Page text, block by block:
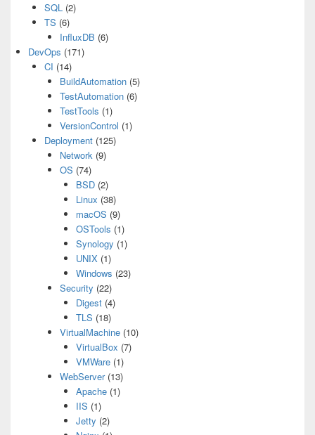
SQL(2)
TS (6)
InfluxDB (6)
DevOps (171)
CI (14)
BuildAutomation (5)
TestAutomation (6)
TestTools (1)
VersionControl (1)
Deployment(125)
Network (9)
OS (74)
BSD(2)
Linux (38)
macOS (9)
OSTools (1)
Synology (1)
UNIX(1)
Windows (23)
Security (22)
Digest(4)
TLS (18)
VirtualMachine (10)
VirtualBox (7)
VMWare(1)
WebServer(13)
Apache(1)
IIS (1)
Jetty (2)